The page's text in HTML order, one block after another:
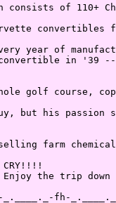
consists of 110+
convertibles
year of
convertible in '39
golf course,
but his passion
farm
CRY!!!!
the trip down
fh-